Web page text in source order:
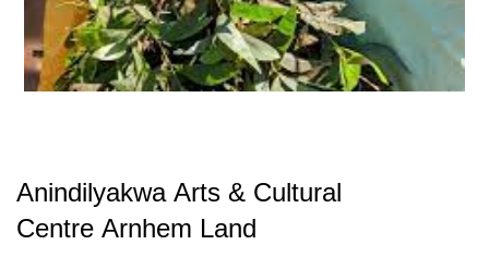
Anindilyakwa Arts & Cultural
Centre Arnhem Land